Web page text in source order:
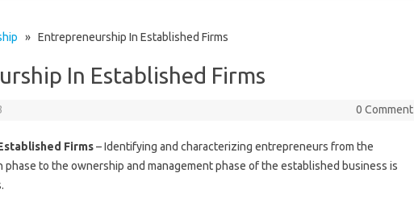
» Entrepreneurship In Established Firms
In Established Firms
0 Comment
Firms– Identifying and characterizing entrepreneurs from the
to the ownership and management phase of the established business is